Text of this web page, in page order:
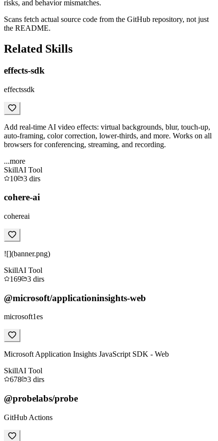
risks, and behavior mismatches.
Scans fetch actual source code from the GitHub repository, not just
the README.
Related Skills
effects-sdk
effectssdk
Add real-time AI video effects: virtual backgrounds, blur, touch-up,
auto-framing, color correction, lower-thirds, and more. Works on all
browsers for conferencing, streaming, and recording.
...more
SkillAI Tool
10
3 dirs
cohere-ai
cohereai
![](banner.png)
SkillAI Tool
169
3 dirs
@microsoft/applicationinsights-web
microsoft1es
Microsoft Application Insights JavaScript SDK - Web
SkillAI Tool
678
3 dirs
@probelabs/probe
GitHub Actions